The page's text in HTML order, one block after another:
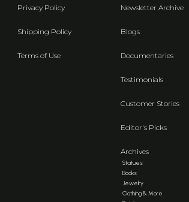
Privacy Policy
Shipping Policy
Terms of Use
Newsletter Archive
Blogs
Documentaries
Testimonials
Customer Stories
Editor's Picks
Archives
Statues
Books
Jewelry
Clothing & More